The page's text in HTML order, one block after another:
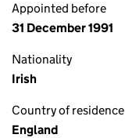
Appointed before
31 December 1991
Nationality
Irish
Country of residence
England